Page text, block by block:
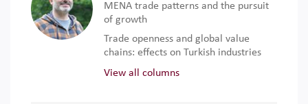
MENA trade patterns and the pursuit
of growth
Trade openness and global value
chains: effects on Turkish industries
View all columns